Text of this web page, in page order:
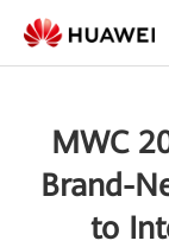
MWC
Brand-
to